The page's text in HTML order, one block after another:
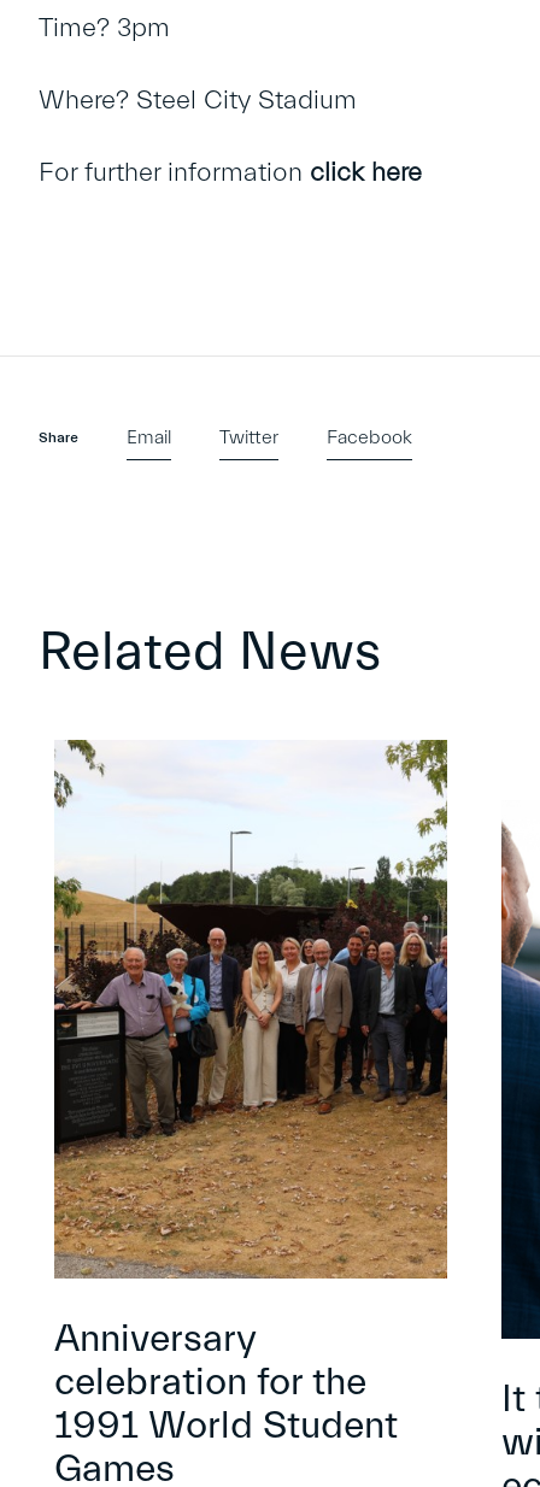
Time? 3pm
Where? Steel City Stadium
For further information click here
Share Email Twitter Facebook
Related News
Anniversary
celebration for the
1991 World Student
Games
It